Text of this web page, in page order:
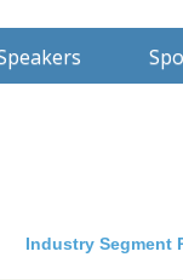
Industry Segment